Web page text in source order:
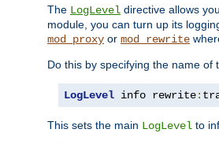
The LogLevel directive allows
module, you can turn up its
mod_proxy or mod_rewrite
Do this by specifying the name of
LogLevel info rewrite:
This sets the main LogLevel to